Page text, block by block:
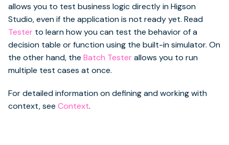
allows you to test business logic directly in Higson
Studio, even if the application is not ready yet. Read
Tester to learn how you can test the behavior of a
decision table or function using the built-in simulator. On
the other hand, the Batch Tester allows you to run
multiple test cases at once.
For detailed information on defining and working with
context, see Context.